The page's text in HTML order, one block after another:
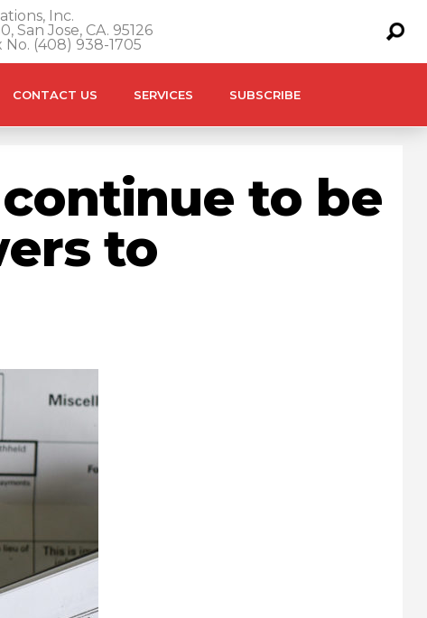
Inc.
San Jose, CA. 95126
No. (408) 938-1705
CONTACT US SERVICES SUBSCRIBE
to be
to